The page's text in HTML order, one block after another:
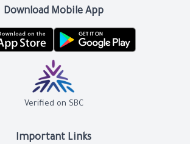
Important Links
Download Mobile App
Verified on SBC